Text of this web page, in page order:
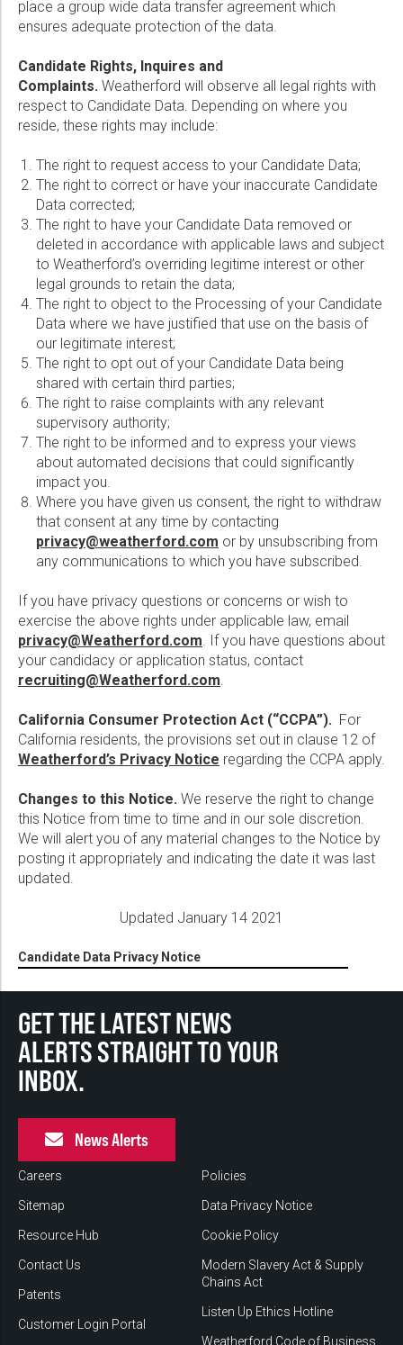
place a group wide data transfer agreement which
ensures adequate protection of the data.
Candidate Rights, Inquires and
Complaints. Weatherford will observe all legal rights with
respect to Candidate Data. Depending on where you
reside, these rights may include:
The right to request access to your Candidate Data;
The right to correct or have your inaccurate Candidate
Data corrected;
The right to have your Candidate Data removed or
deleted in accordance with applicable laws and subject
to Weatherford’s overriding legitime interest or other
legal grounds to retain the data;
The right to object to the Processing of your Candidate
Data where we have justified that use on the basis of
our legitimate interest;
The right to opt out of your Candidate Data being
shared with certain third parties;
The right to raise complaints with any relevant
supervisory authority;
The right to be informed and to express your views
about automated decisions that could significantly
impact you.
Where you have given us consent, the right to withdraw
that consent at any time by contacting
privacy@weatherford.com or by unsubscribing from
any communications to which you have subscribed.
If you have privacy questions or concerns or wish to
exercise the above rights under applicable law, email
privacy@Weatherford.com. If you have questions about
your candidacy or application status, contact
recruiting@Weatherford.com.
California Consumer Protection Act (“CCPA”). For
California residents, the provisions set out in clause 12 of
Weatherford’s Privacy Notice regarding the CCPA apply.
Changes to this Notice. We reserve the right to change
this Notice from time to time and in our sole discretion.
We will alert you of any material changes to the Notice by
posting it appropriately and indicating the date it was last
updated.
Updated January 14 2021
Candidate Data Privacy Notice
GET THE LATEST NEWS
ALERTS STRAIGHT TO YOUR
INBOX.
News Alerts
Careers
Sitemap
Resource Hub
Contact Us
Patents
Customer Login Portal
Policies
Data Privacy Notice
Cookie Policy
Modern Slavery Act & Supply
Chains Act
Listen Up Ethics Hotline
Weatherford Code of Business